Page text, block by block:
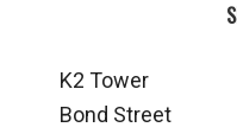
K2 Tower
Bond Street